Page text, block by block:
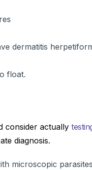
dermatitis
float.
consider actually
diagnosis.
microscopic